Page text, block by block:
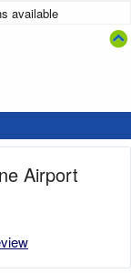
available
Airport